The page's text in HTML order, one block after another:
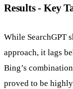
Results - Key
While SearchGPT
approach, it lags
Bing’s
proved to be